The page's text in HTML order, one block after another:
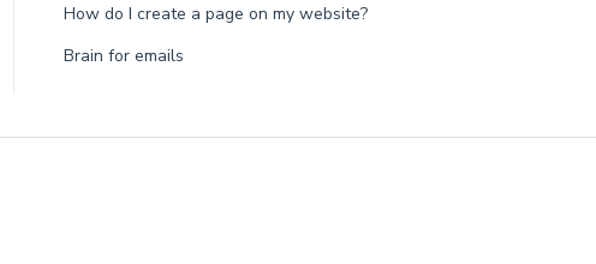
How do I create a page on my website?
Brain for emails